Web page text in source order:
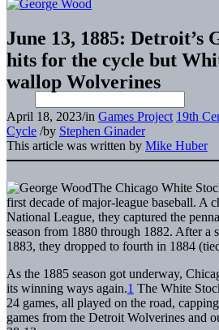
June 13, 1885: Detroit’s
hits for the cycle but
wallop Wolverines
April 18, 2023/in Games Project 19th
Cycle /by Stephen Ginader
This article was written by Mike Huber
The Chicago White
first decade of major-league baseball. A
National League, they captured the
season from 1880 through 1882. After a
1883, they dropped to fourth in 1884
As the 1885 season got underway,
its winning ways again.1 The White
24 games, all played on the road,
games from the Detroit Wolverines and